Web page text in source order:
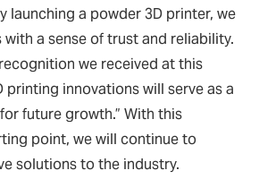
launching a powder 3D printer, we
a sense of trust and reliability.
we received at this
printing innovations will serve as a
future growth.” With this
point, we will continue to
solutions to the industry.